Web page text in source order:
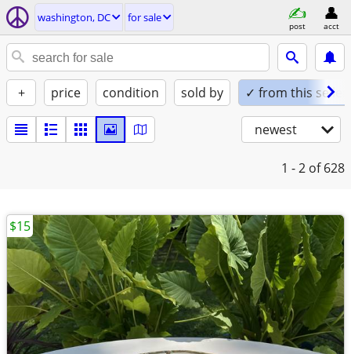
washington, DC for sale
post acct
+ price condition sold by ✓ from this seller
newest
1 - 2 of 628
$15